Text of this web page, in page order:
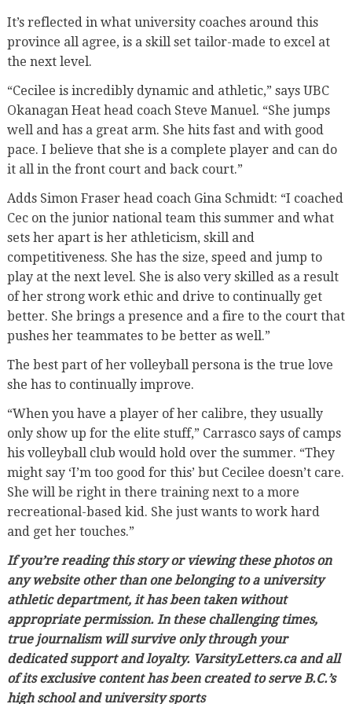
It’s reflected in what university coaches around this
province all agree, is a skill set tailor-made to excel at
the next level.
“Cecilee is incredibly dynamic and athletic,” says UBC
Okanagan Heat head coach Steve Manuel. “She jumps
well and has a great arm. She hits fast and with good
pace. I believe that she is a complete player and can do
it all in the front court and back court.”
Adds Simon Fraser head coach Gina Schmidt: “I coached
Cec on the junior national team this summer and what
sets her apart is her athleticism, skill and
competitiveness. She has the size, speed and jump to
play at the next level. She is also very skilled as a result
of her strong work ethic and drive to continually get
better. She brings a presence and a fire to the court that
pushes her teammates to be better as well.”
The best part of her volleyball persona is the true love
she has to continually improve.
“When you have a player of her calibre, they usually
only show up for the elite stuff,” Carrasco says of camps
his volleyball club would hold over the summer. “They
might say ‘I’m too good for this’ but Cecilee doesn’t care.
She will be right in there training next to a more
recreational-based kid. She just wants to work hard
and get her touches.”
If you’re reading this story or viewing these photos on
any website other than one belonging to a university
athletic department, it has been taken without
appropriate permission. In these challenging times,
true journalism will survive only through your
dedicated support and loyalty. VarsityLetters.ca and all
of its exclusive content has been created to serve B.C.’s
high school and university sports